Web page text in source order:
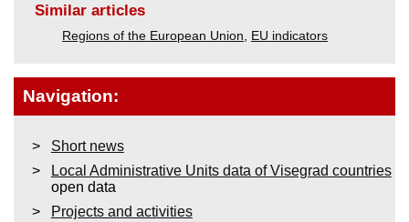
Similar articles
Regions of the European Union EU indicators
Navigation:
Short news
Local Administrative Units data of Visegrad countries
open data
Projects and activities